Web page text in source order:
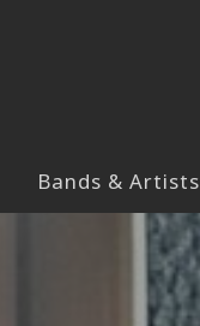
Bands & Artists